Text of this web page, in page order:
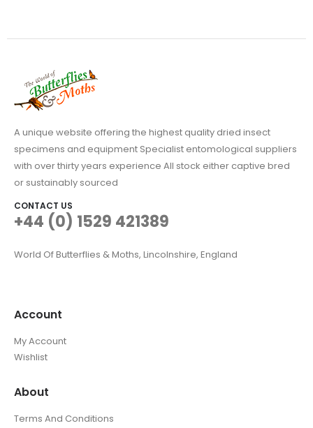
A unique website offering the highest quality dried insect
specimens and equipment Specialist entomological suppliers
with over thirty years experience All stock either captive bred
or sustainably sourced
CONTACT US
+44 (0) 1529 421389
World Of Butterflies & Moths, Lincolnshire, England
Account
My Account
Wishlist
About
Terms And Conditions